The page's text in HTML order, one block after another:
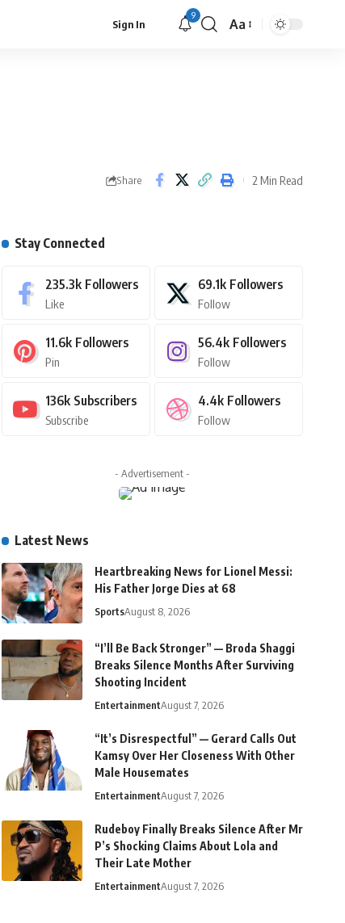
Sign In
9
Aa
Share 2 Min Read
Stay Connected
235.3k Followers
Like
69.1k Followers
Follow
11.6k Followers
Pin
56.4k Followers
Follow
136k Subscribers
Subscribe
4.4k Followers
Follow
- Advertisement -
Latest News
Heartbreaking News for Lionel Messi:
His Father Jorge Dies at 68
SportsAugust 8, 2026
“I’ll Be Back Stronger” — Broda Shaggi
Breaks Silence Months After Surviving
Shooting Incident
EntertainmentAugust 7, 2026
“It’s Disrespectful” — Gerard Calls Out
Kamsy Over Her Closeness With Other
Male Housemates
EntertainmentAugust 7, 2026
Rudeboy Finally Breaks Silence After Mr
P’s Shocking Claims About Lola and
Their Late Mother
EntertainmentAugust 7, 2026